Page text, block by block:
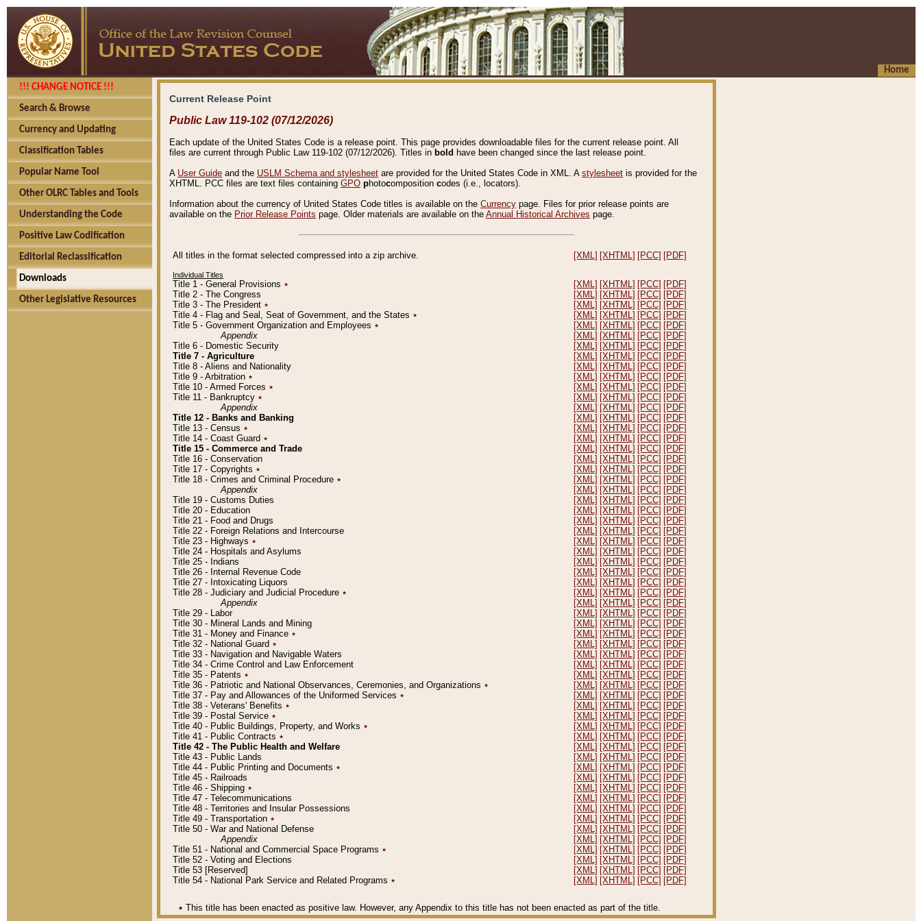
Home
!!! CHANGE NOTICE !!!
Search & Browse
Currency and Updating
Classification Tables
Popular Name Tool
Other OLRC Tables and Tools
Understanding the Code
Positive Law Codification
Editorial Reclassification
Downloads
Other Legislative Resources
Current Release Point
Public Law 119-102 (07/12/2026)
Each update of the United States Code is a release point. This page provides downloadable files for the current release point. All
files are current through Public Law 119-102 (07/12/2026). Titles in bold have been changed since the last release point.
A User Guide and the USLM Schema and stylesheet are provided for the United States Code in XML. A stylesheet is provided for the
XHTML. PCC files are text files containing GPO photocomposition codes (i.e., locators).
Information about the currency of United States Code titles is available on the Currency page. Files for prior release points are
available on the Prior Release Points page. Older materials are available on the Annual Historical Archives page.
All titles in the format selected compressed into a zip archive. [XML] [XHTML] [PCC] [PDF]
Individual Titles
Title 1 - General Provisions ٭ [XML] [XHTML] [PCC] [PDF]
Title 2 - The Congress
[XML] [XHTML] [PCC] [PDF]
Title 3 - The President ٭ [XML] [XHTML] [PCC] [PDF]
Title 4 - Flag and Seal, Seat of Government, and the States ٭ [XML] [XHTML] [PCC] [PDF]
Title 5 - Government Organization and Employees ٭ [XML] [XHTML] [PCC] [PDF]
Appendix
[XML] [XHTML] [PCC] [PDF]
Title 6 - Domestic Security
[XML] [XHTML] [PCC] [PDF]
Title 7 - Agriculture
[XML] [XHTML] [PCC] [PDF]
Title 8 - Aliens and Nationality
[XML] [XHTML] [PCC] [PDF]
Title 9 - Arbitration ٭ [XML] [XHTML] [PCC] [PDF]
Title 10 - Armed Forces ٭ [XML] [XHTML] [PCC] [PDF]
Title 11 - Bankruptcy ٭ [XML] [XHTML] [PCC] [PDF]
Appendix
[XML] [XHTML] [PCC] [PDF]
Title 12 - Banks and Banking
[XML] [XHTML] [PCC] [PDF]
Title 13 - Census ٭ [XML] [XHTML] [PCC] [PDF]
Title 14 - Coast Guard ٭ [XML] [XHTML] [PCC] [PDF]
Title 15 - Commerce and Trade
[XML] [XHTML] [PCC] [PDF]
Title 16 - Conservation
[XML] [XHTML] [PCC] [PDF]
Title 17 - Copyrights ٭ [XML] [XHTML] [PCC] [PDF]
Title 18 - Crimes and Criminal Procedure ٭ [XML] [XHTML] [PCC] [PDF]
Appendix
[XML] [XHTML] [PCC] [PDF]
Title 19 - Customs Duties
[XML] [XHTML] [PCC] [PDF]
Title 20 - Education
[XML] [XHTML] [PCC] [PDF]
Title 21 - Food and Drugs
[XML] [XHTML] [PCC] [PDF]
Title 22 - Foreign Relations and Intercourse
[XML] [XHTML] [PCC] [PDF]
Title 23 - Highways ٭ [XML] [XHTML] [PCC] [PDF]
Title 24 - Hospitals and Asylums
[XML] [XHTML] [PCC] [PDF]
Title 25 - Indians
[XML] [XHTML] [PCC] [PDF]
Title 26 - Internal Revenue Code
[XML] [XHTML] [PCC] [PDF]
Title 27 - Intoxicating Liquors
[XML] [XHTML] [PCC] [PDF]
Title 28 - Judiciary and Judicial Procedure ٭ [XML] [XHTML] [PCC] [PDF]
Appendix
[XML] [XHTML] [PCC] [PDF]
Title 29 - Labor
[XML] [XHTML] [PCC] [PDF]
Title 30 - Mineral Lands and Mining
[XML] [XHTML] [PCC] [PDF]
Title 31 - Money and Finance ٭ [XML] [XHTML] [PCC] [PDF]
Title 32 - National Guard ٭ [XML] [XHTML] [PCC] [PDF]
Title 33 - Navigation and Navigable Waters
[XML] [XHTML] [PCC] [PDF]
Title 34 - Crime Control and Law Enforcement
[XML] [XHTML] [PCC] [PDF]
Title 35 - Patents ٭ [XML] [XHTML] [PCC] [PDF]
Title 36 - Patriotic and National Observances, Ceremonies, and Organizations ٭ [XML] [XHTML] [PCC] [PDF]
Title 37 - Pay and Allowances of the Uniformed Services ٭ [XML] [XHTML] [PCC] [PDF]
Title 38 - Veterans' Benefits ٭ [XML] [XHTML] [PCC] [PDF]
Title 39 - Postal Service ٭ [XML] [XHTML] [PCC] [PDF]
Title 40 - Public Buildings, Property, and Works ٭ [XML] [XHTML] [PCC] [PDF]
Title 41 - Public Contracts ٭ [XML] [XHTML] [PCC] [PDF]
Title 42 - The Public Health and Welfare
[XML] [XHTML] [PCC] [PDF]
Title 43 - Public Lands
[XML] [XHTML] [PCC] [PDF]
Title 44 - Public Printing and Documents ٭ [XML] [XHTML] [PCC] [PDF]
Title 45 - Railroads
[XML] [XHTML] [PCC] [PDF]
Title 46 - Shipping ٭ [XML] [XHTML] [PCC] [PDF]
Title 47 - Telecommunications
[XML] [XHTML] [PCC] [PDF]
Title 48 - Territories and Insular Possessions
[XML] [XHTML] [PCC] [PDF]
Title 49 - Transportation ٭ [XML] [XHTML] [PCC] [PDF]
Title 50 - War and National Defense
[XML] [XHTML] [PCC] [PDF]
Appendix
[XML] [XHTML] [PCC] [PDF]
Title 51 - National and Commercial Space Programs ٭ [XML] [XHTML] [PCC] [PDF]
Title 52 - Voting and Elections
[XML] [XHTML] [PCC] [PDF]
Title 53 [Reserved]
[XML] [XHTML] [PCC] [PDF]
Title 54 - National Park Service and Related Programs ٭ [XML] [XHTML] [PCC] [PDF]
٭ This title has been enacted as positive law. However, any Appendix to this title has not been enacted as part of the title.